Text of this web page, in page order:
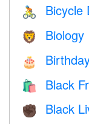
🚴 Bicycle
🦁 Biology
🎂
🛍 Black
✊🏿 Black